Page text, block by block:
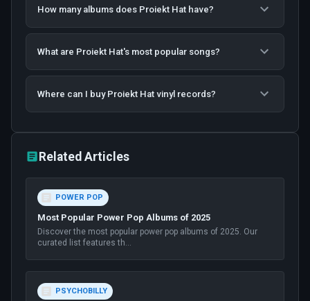
How many albums does Proiekt Hat have?
What are Proiekt Hat's most popular songs?
Where can I buy Proiekt Hat vinyl records?
Related Articles
POWER POP
Most Popular Power Pop Albums of 2025
Discover the most popular power pop albums of 2025. Our
curated list features th...
PSYCHOBILLY